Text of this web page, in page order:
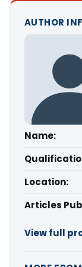
AUTHOR
Name:
Location:
Articles
View full